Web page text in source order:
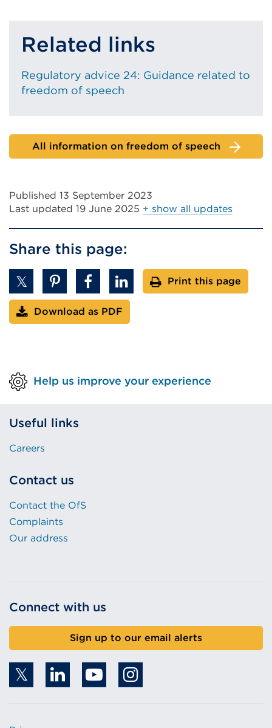
Related links
Regulatory advice 24: Guidance related to
freedom of speech
All information on freedom of speech
Published 13 September 2023
Last updated 19 June 2025 + show all updates
Share this page:
Print this page
Download as PDF
Help us improve your experience
Useful links
Careers
Contact us
Contact the OfS
Complaints
Our address
Connect with us
Sign up to our email alerts